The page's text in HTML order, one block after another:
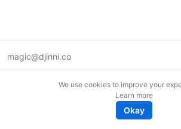
magic@djinni.co
We use cookies to improve your
Learn more
Okay